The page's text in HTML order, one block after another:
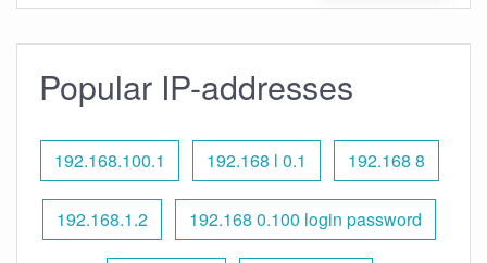
Popular IP-addresses
192.168.100.1 192.168 l 0.1 192.168 8
192.168.1.2 192.168 0.100 login password